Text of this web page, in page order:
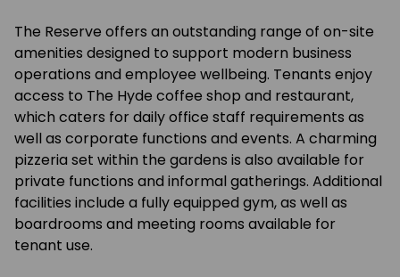
The Reserve offers an outstanding range of on-site
amenities designed to support modern business
operations and employee wellbeing. Tenants enjoy
access to The Hyde coffee shop and restaurant,
which caters for daily office staff requirements as
well as corporate functions and events. A charming
pizzeria set within the gardens is also available for
private functions and informal gatherings. Additional
facilities include a fully equipped gym, as well as
boardrooms and meeting rooms available for
tenant use.